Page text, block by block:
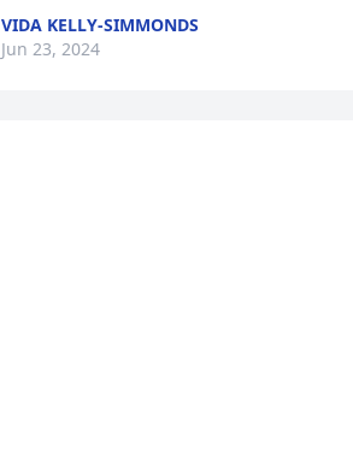
VIDA KELLY-SIMMONDS
Jun 23, 2024